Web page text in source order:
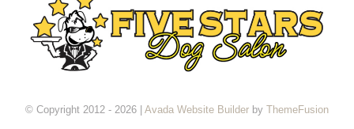
© Copyright 2012 - 2026 | Avada Website Builder by ThemeFusion